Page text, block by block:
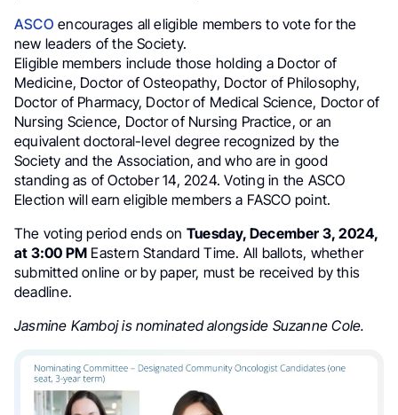
ASCO encourages all eligible members to vote for the
new leaders of the Society.
Eligible members include those holding a Doctor of
Medicine, Doctor of Osteopathy, Doctor of Philosophy,
Doctor of Pharmacy, Doctor of Medical Science, Doctor of
Nursing Science, Doctor of Nursing Practice, or an
equivalent doctoral-level degree recognized by the
Society and the Association, and who are in good
standing as of October 14, 2024. Voting in the ASCO
Election will earn eligible members a FASCO point.
The voting period ends on Tuesday, December 3, 2024,
at 3:00 PM Eastern Standard Time. All ballots, whether
submitted online or by paper, must be received by this
deadline.
Jasmine Kamboj is nominated alongside Suzanne Cole.